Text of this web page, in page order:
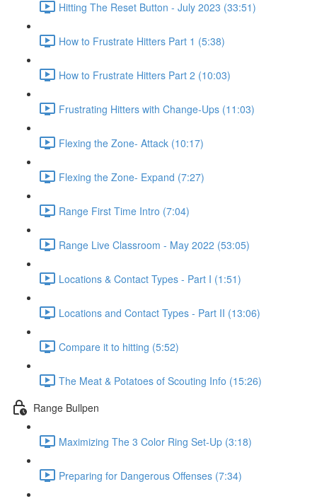
Hitting The Reset Button - July 2023 (33:51)
How to Frustrate Hitters Part 1 (5:38)
How to Frustrate Hitters Part 2 (10:03)
Frustrating Hitters with Change-Ups (11:03)
Flexing the Zone- Attack (10:17)
Flexing the Zone- Expand (7:27)
Range First Time Intro (7:04)
Range Live Classroom - May 2022 (53:05)
Locations & Contact Types - Part I (1:51)
Locations and Contact Types - Part II (13:06)
Compare it to hitting (5:52)
The Meat & Potatoes of Scouting Info (15:26)
Range Bullpen
Maximizing The 3 Color Ring Set-Up (3:18)
Preparing for Dangerous Offenses (7:34)